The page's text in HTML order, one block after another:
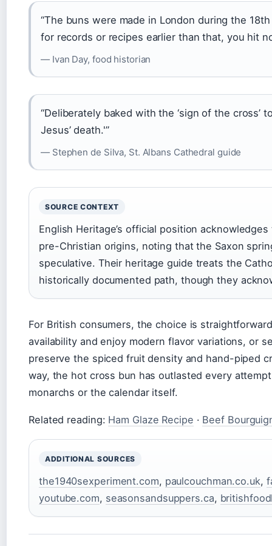
“The buns were made in London during the
for records or recipes earlier than that, you hit
— Ivan Day, food historian
“Deliberately baked with the ‘sign of the cross’
Jesus’ death.'”
— Stephen de Silva, St. Albans Cathedral guide
SOURCE CONTEXT
English Heritage’s official position
pre-Christian origins, noting that the Saxon
speculative. Their heritage guide treats the
historically documented path, though they
For British consumers, the choice is
availability and enjoy modern flavor variations, or
preserve the spiced fruit density and hand-piped
way, the hot cross bun has outlasted every
monarchs or the calendar itself.
Related reading: Ham Glaze Recipe · Beef
ADDITIONAL SOURCES
the1940sexperiment.com, paulcouchman.co.uk,
youtube.com, seasonsandsuppers.ca,